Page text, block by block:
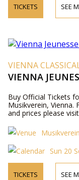
TICKETS SEE
VIENNA
VIENNA
Buy Official Tickets
Musikverein,
and prices please
Sun 20
TICKETS SEE